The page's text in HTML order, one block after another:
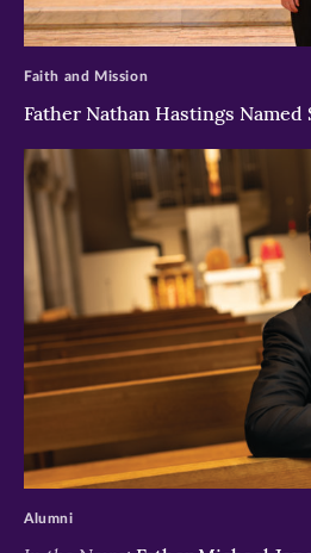
>
Father Nathan Hastings Named
Faith and Mission
>
Alumni